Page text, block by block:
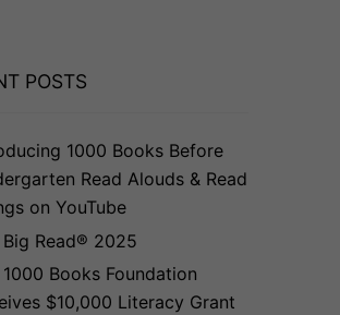
POSTS
1000 Books Before
Read Alouds & Read
on YouTube
Big Read® 2025
1000 Books Foundation
$10,000 Literacy Grant